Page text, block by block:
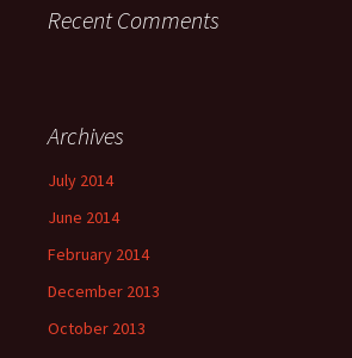
Recent Comments
Archives
July 2014
June 2014
February 2014
December 2013
October 2013